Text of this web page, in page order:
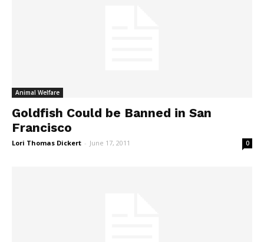
Animal Welfare
Goldfish Could be Banned in San
Francisco
Lori Thomas Dickert - June 17, 2011 0